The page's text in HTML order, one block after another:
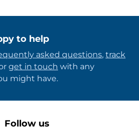
to help
asked questions, track
get in touch with any
might have.
Follow us